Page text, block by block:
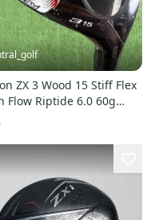
ZX 3 Wood 15 Stiff Flex
Flow Riptide 6.0 60g
43.25